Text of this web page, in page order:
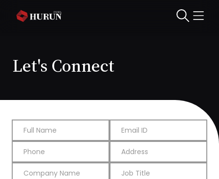
Let's Connect
Full Name Email ID
Phone Address
Company Name Job Title